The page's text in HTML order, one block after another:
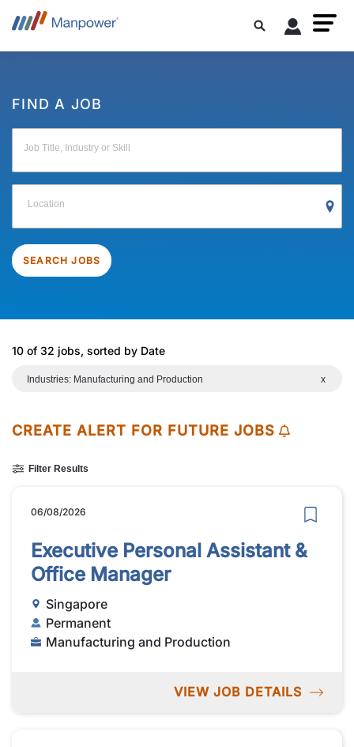
FIND A JOB
Job Title, Industry or Skill
Location
SEARCH JOBS
10 of 32 jobs, sorted by Date
Industries: Manufacturing and Production x
Filter Results
CREATE ALERT FOR FUTURE JOBS
06/08/2026
Executive Personal Assistant &
Office Manager
Singapore
Permanent
Manufacturing and Production
VIEW JOB DETAILS